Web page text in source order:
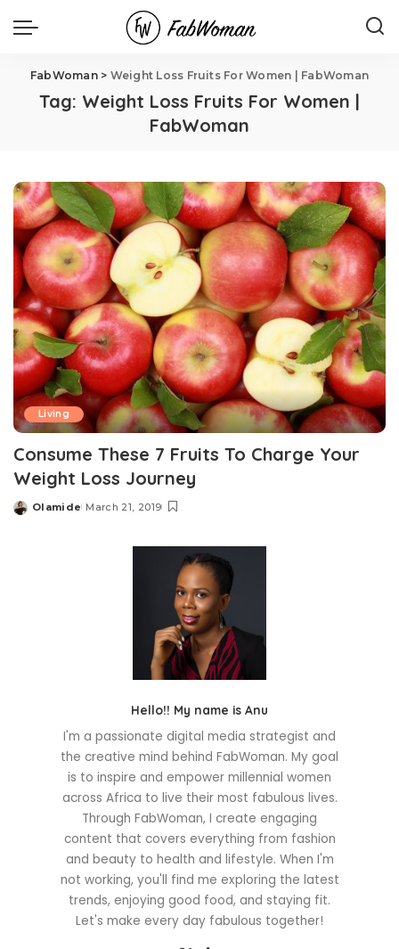
FabWoman> Weight Loss Fruits For Women | FabWoman
Tag: Weight Loss Fruits For Women |
FabWoman
Living
Consume These 7 Fruits To Charge Your
Weight Loss Journey
Posted
Olamide March 21, 2019
Hello!! My name is Anu
I'm a passionate digital media strategist and
the creative mind behind FabWoman. My goal
is to inspire and empower millennial women
across Africa to live their most fabulous lives.
Through FabWoman, I create engaging
content that covers everything from fashion
and beauty to health and lifestyle. When I'm
not working, you'll find me exploring the latest
trends, enjoying good food, and staying fit.
Let's make every day fabulous together!